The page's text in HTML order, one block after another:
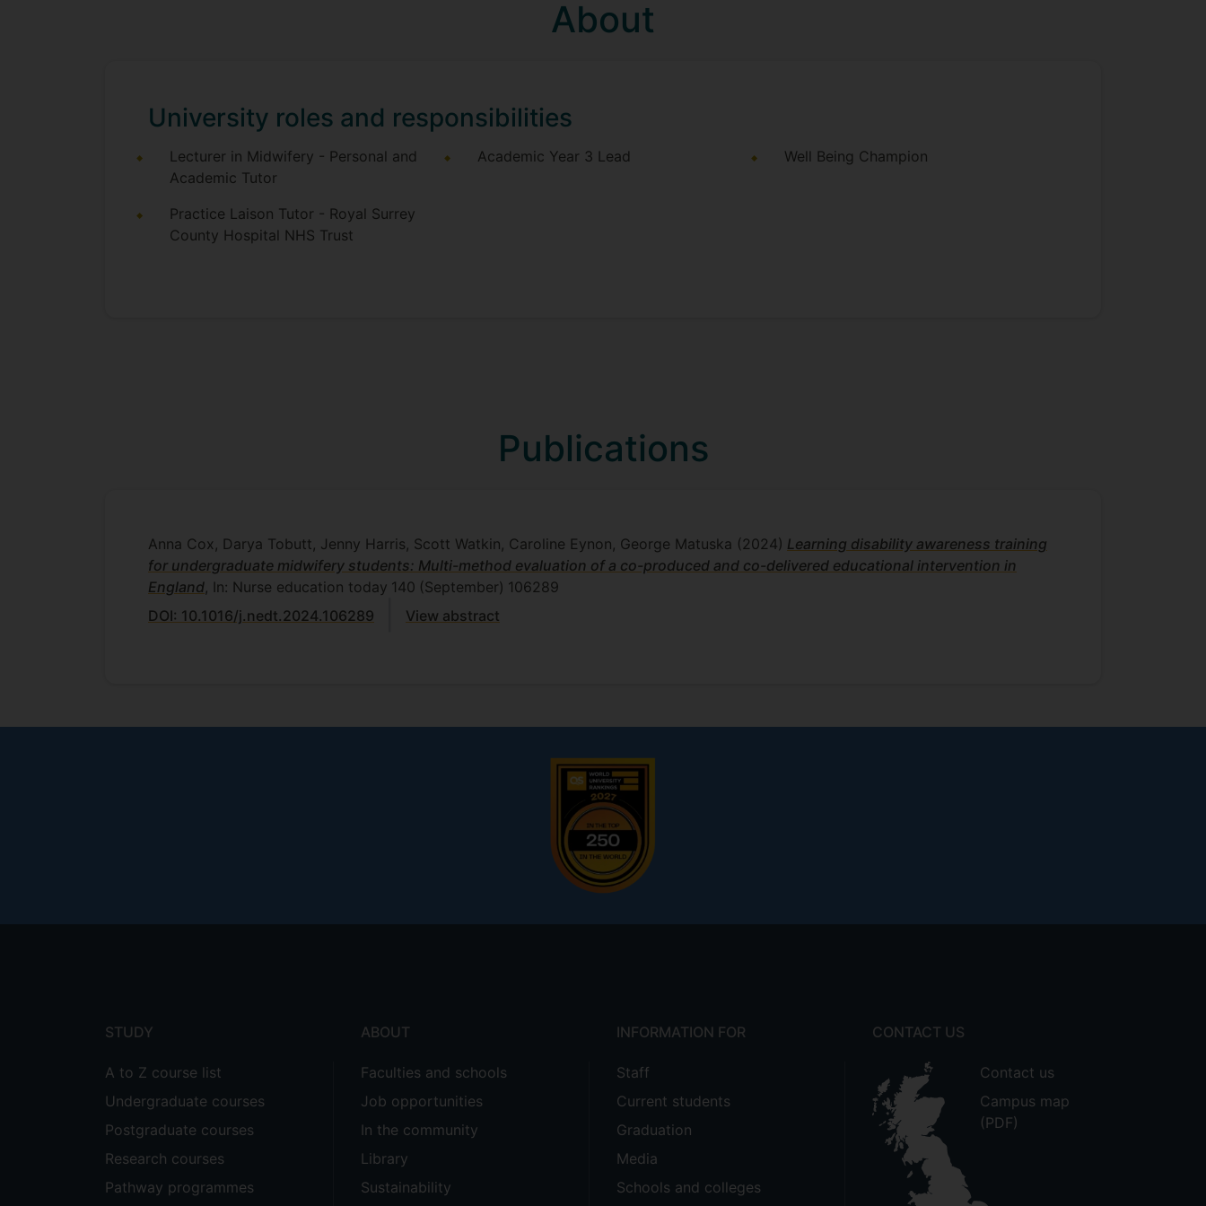
About
University roles and responsibilities
Lecturer in Midwifery - Personal and
Academic Tutor
Academic Year 3 Lead Well Being Champion
Practice Laison Tutor - Royal Surrey
County Hospital NHS Trust
Publications
Anna Cox, Darya Tobutt, Jenny Harris, Scott Watkin, Caroline Eynon, George Matuska (2024) Learning disability awareness training
for undergraduate midwifery students: Multi-method evaluation of a co-produced and co-delivered educational intervention in
England , In: Nurse education today 140 (September) 106289
DOI: 10.1016/j.nedt.2024.106289
View abstract
STUDY
A to Z course list
Undergraduate courses
Postgraduate courses
Research courses
Pathway programmes
ABOUT
Faculties and schools
Job opportunities
In the community
Library
Sustainability
INFORMATION FOR
Staff
Current students
Graduation
Media
Schools and colleges
CONTACT US
Contact us
Campus map
(PDF)